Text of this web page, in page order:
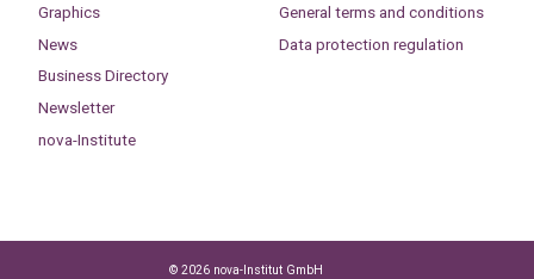
Graphics
News
Business Directory
Newsletter
nova-Institute
General terms and conditions
Data protection regulation
© 2026 nova-Institut GmbH